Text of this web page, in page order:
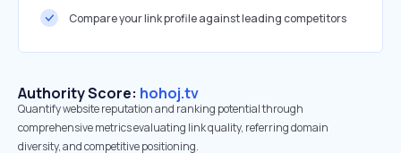
Compare your link profile against leading competitors
Authority Score: hohoj.tv
Quantify website reputation and ranking potential through
comprehensive metrics evaluating link quality, referring domain
diversity, and competitive positioning.